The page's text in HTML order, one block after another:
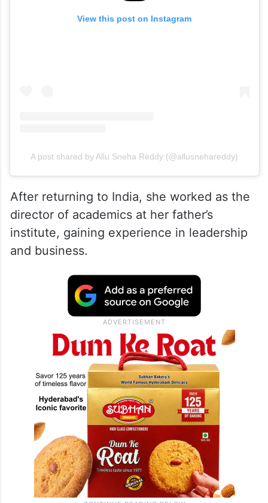
View this post on Instagram
A post shared by Allu Sneha Reddy (@allusnehareddy)
After returning to India, she worked as the
director of academics at her father’s
institute, gaining experience in leadership
and business.